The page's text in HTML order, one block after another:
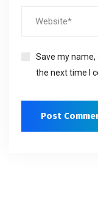
Save my
the next time I